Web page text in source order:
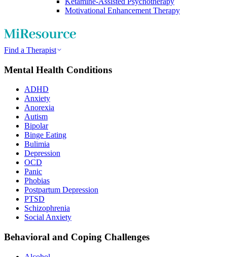
Motivational Enhancement Therapy
Find a Therapist
Mental Health Conditions
ADHD
Anxiety
Anorexia
Autism
Bipolar
Binge Eating
Bulimia
Depression
OCD
Panic
Phobias
Postpartum Depression
PTSD
Schizophrenia
Social Anxiety
Behavioral and Coping Challenges